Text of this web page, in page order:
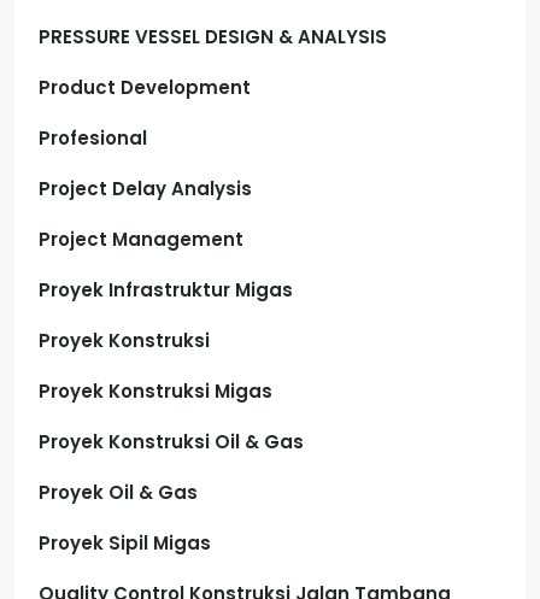
PRESSURE VESSEL DESIGN & ANALYSIS
Product Development
Profesional
Project Delay Analysis
Project Management
Proyek Infrastruktur Migas
Proyek Konstruksi
Proyek Konstruksi Migas
Proyek Konstruksi Oil & Gas
Proyek Oil & Gas
Proyek Sipil Migas
Quality Control Konstruksi Jalan Tambang